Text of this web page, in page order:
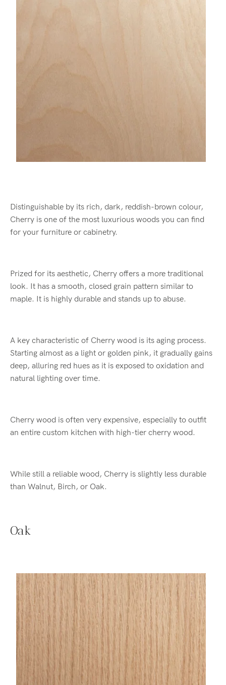
Distinguishable by its rich, dark, reddish-brown colour,
Cherry is one of the most luxurious woods you can find
for your furniture or cabinetry.
Prized for its aesthetic, Cherry offers a more traditional
look. It has a smooth, closed grain pattern similar to
maple. It is highly durable and stands up to abuse.
A key characteristic of Cherry wood is its aging process.
Starting almost as a light or golden pink, it gradually gains
deep, alluring red hues as it is exposed to oxidation and
natural lighting over time.
Cherry wood is often very expensive, especially to outfit
an entire custom kitchen with high-tier cherry wood.
While still a reliable wood, Cherry is slightly less durable
than Walnut, Birch, or Oak.
Oak